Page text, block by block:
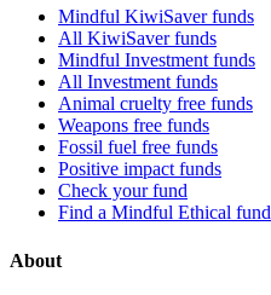
Mindful KiwiSaver funds
All KiwiSaver funds
Mindful Investment funds
All Investment funds
Animal cruelty free funds
Weapons free funds
Fossil fuel free funds
Positive impact funds
Check your fund
Find a Mindful Ethical fund
About